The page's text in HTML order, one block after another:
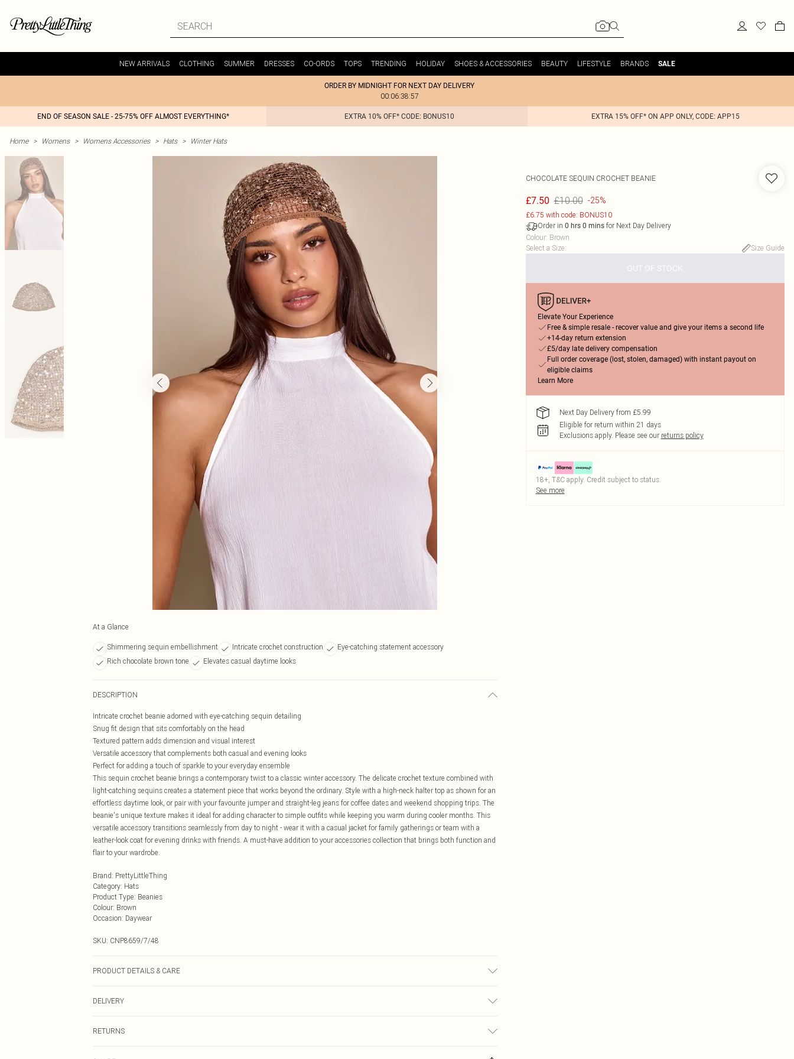
NEW ARRIVALS CLOTHING SUMMER DRESSES CO-ORDS TOPS TRENDING HOLIDAY SHOES & ACCESSORIES BEAUTY LIFESTYLE BRANDS SALE
ORDER BY MIDNIGHT FOR NEXT DAY DELIVERY
00:06:38:57
END OF SEASON SALE - 25-75% OFF ALMOST EVERYTHING* EXTRA 10% OFF* CODE: BONUS10 EXTRA 15% OFF* ON APP ONLY, CODE: APP15
Home > Womens > Womens Accessories > Hats > Winter Hats
At a Glance
Shimmering sequin embellishment Intricate crochet construction
Eye-catching statement accessory
Rich chocolate brown tone
Elevates casual daytime looks
DESCRIPTION
Intricate crochet beanie adorned with eye-catching sequin detailing
Snug fit design that sits comfortably on the head
Textured pattern adds dimension and visual interest
Versatile accessory that complements both casual and evening looks
Perfect for adding a touch of sparkle to your everyday ensemble
This sequin crochet beanie brings a contemporary twist to a classic winter accessory. The delicate crochet texture combined with
light-catching sequins creates a statement piece that works beyond the ordinary. Style with a high-neck halter top as shown for an
effortless daytime look, or pair with your favourite jumper and straight-leg jeans for coffee dates and weekend shopping trips. The
beanie's unique texture makes it ideal for adding character to simple outfits while keeping you warm during cooler months. This
versatile accessory transitions seamlessly from day to night - wear it with a casual jacket for family gatherings or team with a
leather-look coat for evening drinks with friends. A must-have addition to your accessories collection that brings both function and
flair to your wardrobe.
Brand: PrettyLittleThing
Category: Hats
Product Type: Beanies
Colour: Brown
Occasion: Daywear
SKU: CNP8659/7/48
PRODUCT DETAILS & CARE
DELIVERY
£3.99
RETURNS
CHOCOLATE SEQUIN CROCHET BEANIE
£7.50 £10.00 -25%
£6.75 with code: BONUS10
Order in 0 hrs 0 minsfor Next Day Delivery
Colour: Brown
Select a Size: Size Guide
OUT OF STOCK
Elevate Your Experience
Free & simple resale - recover value and give your items a second life
+14-day return extension
£5/day late delivery compensation
Full order coverage (lost, stolen, damaged) with instant payout on
eligible claims
Learn More
Next Day Delivery from £5.99
Eligible for return within 21 days
Exclusions apply. Please see our returns policy
18+, T&C apply. Credit subject to status.
See more